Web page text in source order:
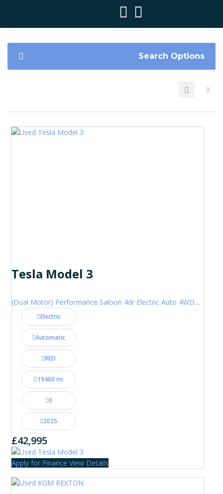
Search Options
Tesla Model 3
(Dual Motor) Performance Saloon 4dr Electric Auto 4WDE (460 ps)
Electric
Automatic
RED
19400 mi
0
2025
£42,995
Apply for Finance View Details